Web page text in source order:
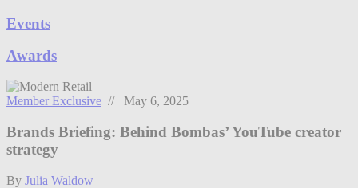
Events
Awards
Member Exclusive // May 6, 2025
Brands Briefing: Behind Bombas’ YouTube creator
strategy
By Julia Waldow